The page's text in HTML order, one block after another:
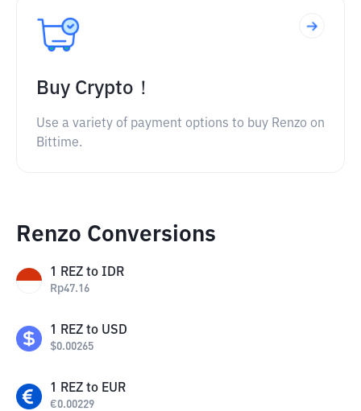
Buy Crypto！
Use a variety of payment options to buy Renzo on
Bittime.
Renzo Conversions
1 REZ to IDR
Rp47.16
1 REZ to USD
$0.00265
1 REZ to EUR
€0.00229